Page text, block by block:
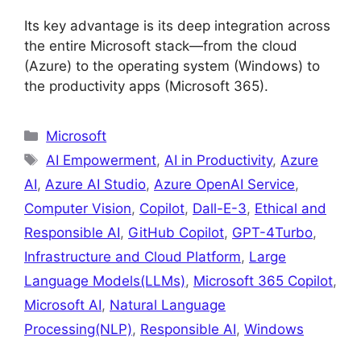
Its key advantage is its deep integration across
the entire Microsoft stack—from the cloud
(Azure) to the operating system (Windows) to
the productivity apps (Microsoft 365).
Categories
Microsoft
Tags
AI Empowerment,AI in Productivity,Azure
AI, Azure AI Studio, Azure OpenAI Service,
Computer Vision, Copilot, Dall-E-3, Ethical and
Responsible AI, GitHub Copilot, GPT-4Turbo,
Infrastructure and Cloud Platform, Large
Language Models(LLMs), Microsoft 365 Copilot,
Microsoft AI, Natural Language
Processing(NLP), Responsible AI, Windows